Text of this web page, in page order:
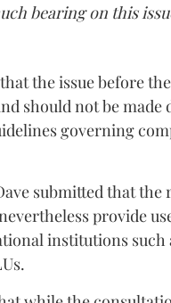
bearing on this
the issue before
should not be made
governing
submitted that the
provide
institutions such